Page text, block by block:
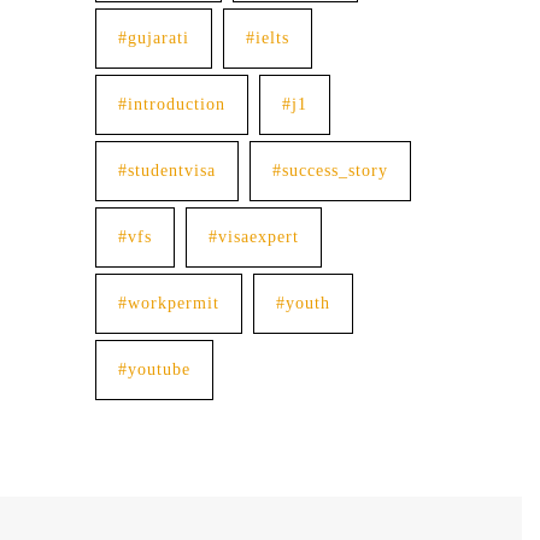
#gujarati #ielts
#introduction #j1
#studentvisa #success_story
#vfs #visaexpert
#workpermit #youth
#youtube